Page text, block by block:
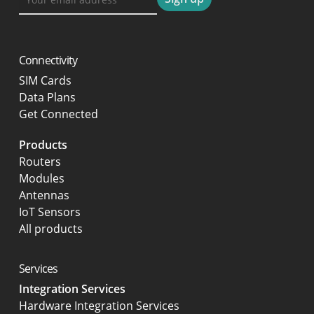
Connectivity
SIM Cards
Data Plans
Get Connected
Products
Routers
Modules
Antennas
IoT Sensors
All products
Services
Integration Services
Hardware Integration Services